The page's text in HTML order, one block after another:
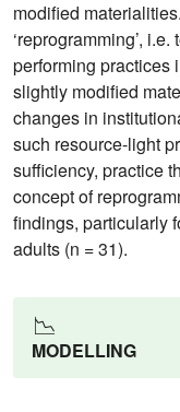
modified
‘reprogramming’,
performing practices
slightly modified
changes in
such resource-light
sufficiency, practice
concept of
findings, particularly
adults (n = 31).
📉
MODELLING